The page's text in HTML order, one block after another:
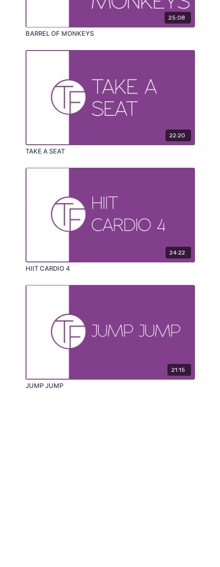
25:08
BARREL OF MONKEYS
22:20
TAKE A SEAT
24:22
HIIT CARDIO 4
21:15
JUMP JUMP